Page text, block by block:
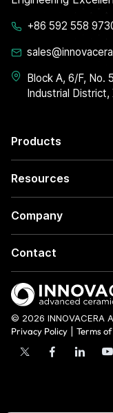
Products
Resources
Company
Contact
+86 592 558
Block A, 6/F, No.
Industrial District,
© 2026 INNOVACERA
Privacy Policy
Terms of